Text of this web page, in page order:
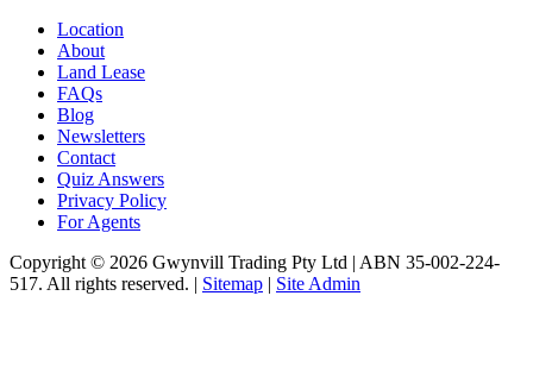
Location
About
Land Lease
FAQs
Blog
Newsletters
Contact
Quiz Answers
Privacy Policy
For Agents
Copyright © 2026 Gwynvill Trading Pty Ltd | ABN 35-002-224-
517. All rights reserved. | Sitemap | Site Admin